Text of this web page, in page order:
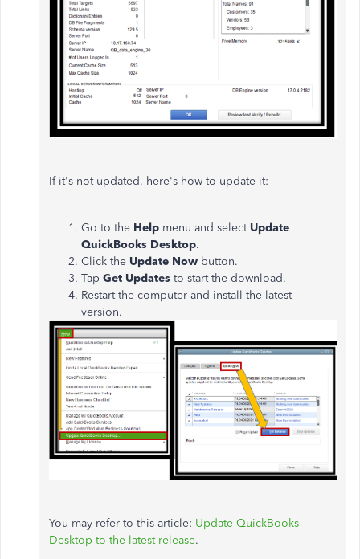
If it's not updated, here's how to update it:
Go to the Help menu and select Update
QuickBooks Desktop.
Click the Update Now button.
Tap Get Updates to start the download.
Restart the computer and install the latest
version.
You may refer to this article: Update QuickBooks
Desktop to the latest release.